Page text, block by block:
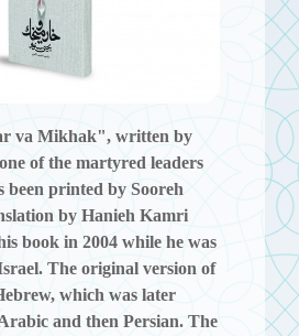
va Mikhak", written by
of the martyred leaders
been printed by Sooreh
by Hanieh Kamri.
book in 2004 while he was
The original version of
which was later
and then Persian. The